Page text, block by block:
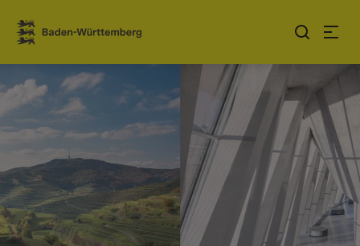
Jump to contents
Link zur Startseite